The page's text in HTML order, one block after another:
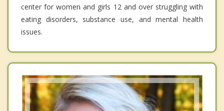
center for women and girls 12 and over struggling with
eating disorders, substance use, and mental health
issues.